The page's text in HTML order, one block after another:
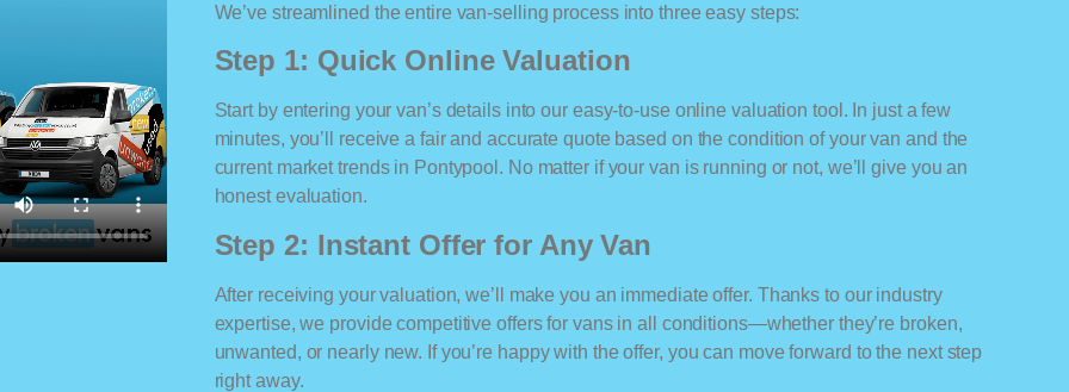
We’ve streamlined the entire van-selling process into three easy steps:
Step 1: Quick Online Valuation
Start by entering your van’s details into our easy-to-use online valuation tool. In just a few
minutes, you’ll receive a fair and accurate quote based on the condition of your van and the
current market trends in Pontypool. No matter if your van is running or not, we’ll give you an
honest evaluation.
Step 2: Instant Offer for Any Van
After receiving your valuation, we’ll make you an immediate offer. Thanks to our industry
expertise, we provide competitive offers for vans in all conditions—whether they’re broken,
unwanted, or nearly new. If you’re happy with the offer, you can move forward to the next step
right away.